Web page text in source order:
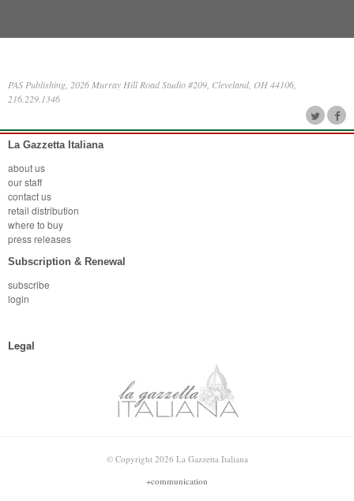
PAS Publishing, 2026 Murray Hill Road Studio #209, Cleveland, OH 44106,
216.229.1346
La Gazzetta Italiana
about us
our staff
contact us
retail distribution
where to buy
press releases
Subscription & Renewal
subscribe
login
Legal
© Copyright 2026 La Gazzetta Italiana
+communication